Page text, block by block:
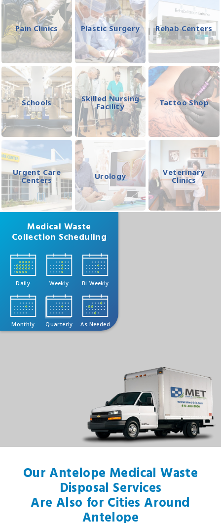
Pain Clinics Plastic Surgery Rehab Centers
Schools
Skilled Nursing
Facility
Tattoo Shop
Urgent Care
Centers
Urology
Veterinary
Clinics
Medical Waste
Collection Scheduling
Daily Weekly Bi-Weekly
Monthly Quarterly As Needed
Our Antelope Medical Waste
Disposal Services
Are Also for Cities Around
Antelope